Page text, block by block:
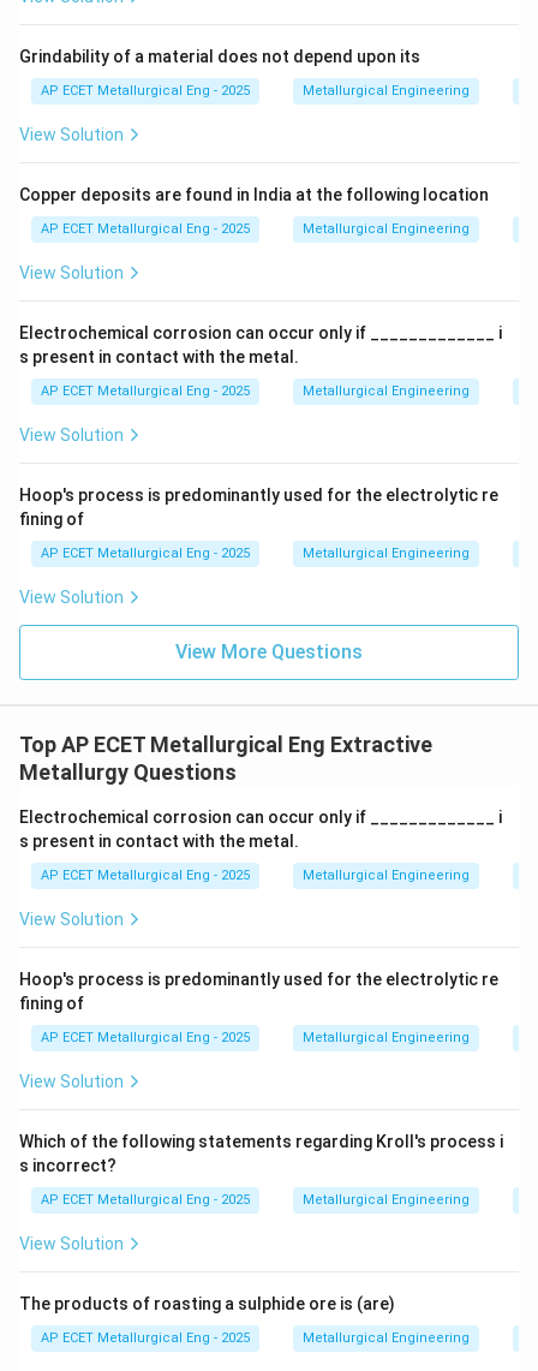
Step 2: Detailed Explanation:
The choice of lixiviant depends on the type of ore and
economic factors. For copper ores, especially low-
common method. -
Cu (CO )
Leaching of Copper Sulfide Ores:Ores like
chalcocite (\text{Cu}_2\text{S}
Cu S) or chalcopyrite (\text{CuFeS}_2
CuFeS ) can also
be leached, often with the help of oxidizing bacteria
Sulphuric acid (H₂SO₄): This is the most widely used
and economically viable lixiviant for copper ores. It is
relatively inexpensive (often produced on-site from
roasting sulfide ores), effective at dissolving many
4
the resulting solution is suitable for subsequent
recovery processes like solvent extraction and
\text{CuO} +
CuO+H SO4 → CuSO +H O
are strong acids but are generally more expensive and
more corrosive than sulfuric acid, making them less
favorable for large-scale industrial leaching of copper.
- Acetic acid (CH₃COOH): This is a weak organic acid
leaching most copper ores. Given its effectiveness,
low cost, and compatibility with downstream
processes, sulphuric acid is the standard choice in the
hydrometallurgy of copper.
Step 3: Final Answer:
In the hydrometallurgical leaching of copper ore,
sulphuric acid is commonly used. This corresponds to
option (C).
Grindability of a material does not depend upon its
AP ECET Metallurgical Eng - 2025 Metallurgical Engineering
View Solution
Copper deposits are found in India at the following location
AP ECET Metallurgical Eng - 2025 Metallurgical Engineering
View Solution
Electrochemical corrosion can occur only if _____________ i
s present in contact with the metal.
AP ECET Metallurgical Eng - 2025 Metallurgical Engineering
View Solution
Hoop's process is predominantly used for the electrolytic re
fining of
AP ECET Metallurgical Eng - 2025 Metallurgical Engineering
View Solution
View More Questions
Top AP ECET Metallurgical Eng Extractive
Metallurgy Questions
Electrochemical corrosion can occur only if _____________ i
s present in contact with the metal.
AP ECET Metallurgical Eng - 2025 Metallurgical Engineering
View Solution
Hoop's process is predominantly used for the electrolytic re
fining of
AP ECET Metallurgical Eng - 2025 Metallurgical Engineering
View Solution
Which of the following statements regarding Kroll's process i
s incorrect?
AP ECET Metallurgical Eng - 2025 Metallurgical Engineering
View Solution
The products of roasting a sulphide ore is (are)
AP ECET Metallurgical Eng - 2025 Metallurgical Engineering